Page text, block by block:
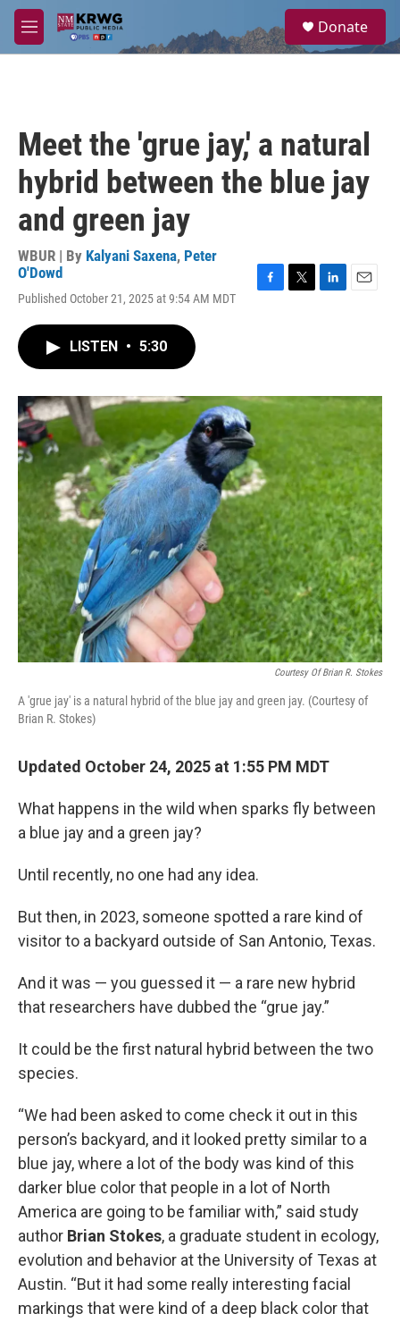
Skip to main content
M
e
a
Donate
Meet the 'grue jay,' a natural
hybrid between the blue jay
and green jay
WBUR | By Kalyani Saxena, Peter
O'Dowd
Published October 21, 2025 at 9:54 AM MDT
o
k
r
I
n
LISTEN • 5:30
Courtesy Of Brian R. Stokes
A 'grue jay' is a natural hybrid of the blue jay and green jay. (Courtesy of
Brian R. Stokes)
Updated October 24, 2025 at 1:55 PM MDT
What happens in the wild when sparks fly between
a blue jay and a green jay?
Until recently, no one had any idea.
But then, in 2023, someone spotted a rare kind of
visitor to a backyard outside of San Antonio, Texas.
And it was — you guessed it — a rare new hybrid
that researchers have dubbed the “grue jay.”
It could be the first natural hybrid between the two
species.
“We had been asked to come check it out in this
person’s backyard, and it looked pretty similar to a
blue jay, where a lot of the body was kind of this
darker blue color that people in a lot of North
America are going to be familiar with,” said study
author Brian Stokes, a graduate student in ecology,
evolution and behavior at the University of Texas at
Austin. “But it had some really interesting facial
markings that were kind of a deep black color that